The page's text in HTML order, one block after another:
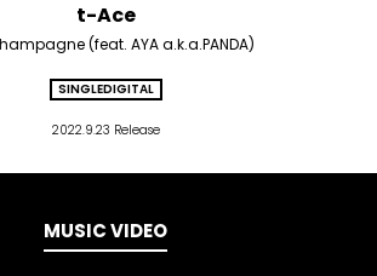
t-Ace
(feat. AYA a.k.a.PANDA)
SINGLEDIGITAL
2022.9.23 Release
MUSIC VIDEO